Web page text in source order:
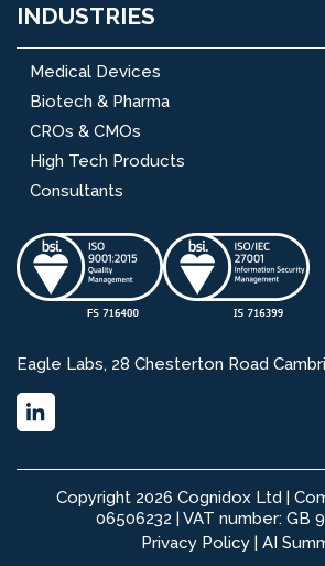
INDUSTRIES
Medical Devices
Biotech & Pharma
CROs & CMOs
High Tech Products
Consultants
Eagle Labs, 28 Chesterton Road
Copyright 2026 Cognidox Ltd |
06506232 | VAT number: GB
Privacy Policy| AI